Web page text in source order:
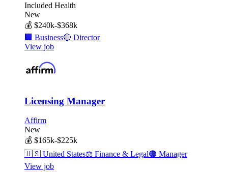
Included Health
New
💰 $240k-$368k
🏢 Business🔴 Director
View job
Licensing Manager
Affirm
New
💰 $165k-$225k
🇺🇸 United States⚖️ Finance & Legal🟠 Manager
View job